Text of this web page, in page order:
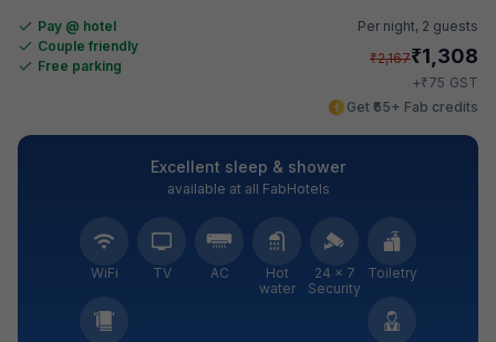
Pay @ hotel
Couple friendly
Free parking
Per night, 2 guests
₹2,167₹1,308
+₹75 GST
Get ₹65+ Fab credits
Excellent sleep & shower
available at all FabHotels
WiFi TV AC
Hot
water
24 × 7
Security
Toiletry